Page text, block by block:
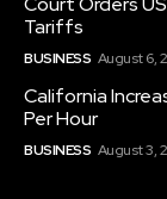
Tariffs
BUSINESS August 6,
California
Per Hour
BUSINESS August 3,